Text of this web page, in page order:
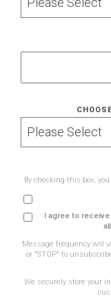
By checking this box,
I agree to
Message frequency will
or "STOP" to
We securely store your